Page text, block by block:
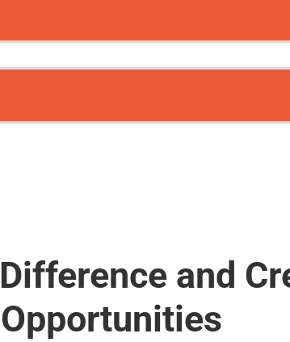
and
Opportunities